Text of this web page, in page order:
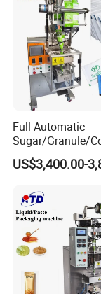
After Sales Service
Full Automatic
Sugar/Granule/
nt Drinks Pouch
Packing Machine
US$3,400.00-